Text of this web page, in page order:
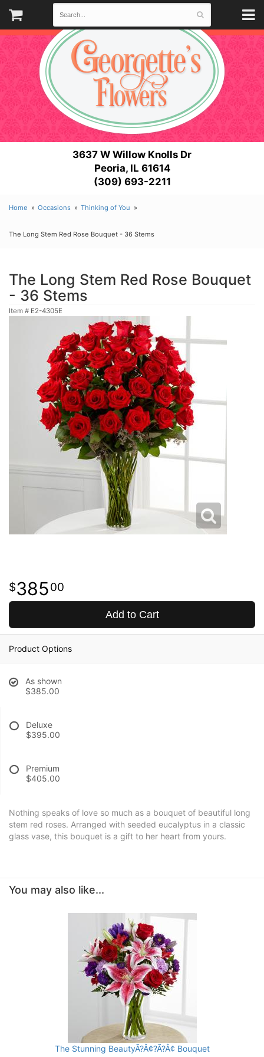
3637 W Willow Knolls Dr
Peoria, IL 61614
(309) 693-2211
Home Occasions Thinking of You
The Long Stem Red Rose Bouquet - 36 Stems
The Long Stem Red Rose Bouquet
- 36 Stems
Item # E2-4305E
38500
Add to Cart
Product Options
As shown
$385.00
Deluxe
$395.00
Premium
$405.00
Nothing speaks of love so much as a bouquet of beautiful long
stem red roses. Arranged with seeded eucalyptus in a classic
glass vase, this bouquet is a gift to her heart from yours.
You may also like...
The Stunning BeautyÃ?Â¢?Ã?Â¢ Bouquet